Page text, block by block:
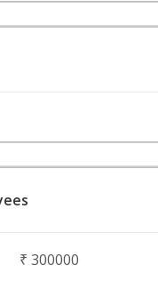
₹ 300000